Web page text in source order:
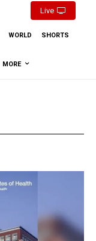
Live
WORLD SHORTS
MORE